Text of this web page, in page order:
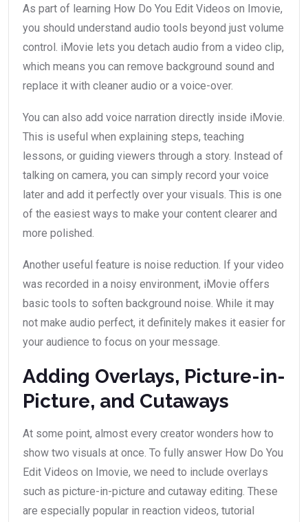
As part of learning How Do You Edit Videos on Imovie,
you should understand audio tools beyond just volume
control. iMovie lets you detach audio from a video clip,
which means you can remove background sound and
replace it with cleaner audio or a voice-over.
You can also add voice narration directly inside iMovie.
This is useful when explaining steps, teaching
lessons, or guiding viewers through a story. Instead of
talking on camera, you can simply record your voice
later and add it perfectly over your visuals. This is one
of the easiest ways to make your content clearer and
more polished.
Another useful feature is noise reduction. If your video
was recorded in a noisy environment, iMovie offers
basic tools to soften background noise. While it may
not make audio perfect, it definitely makes it easier for
your audience to focus on your message.
Adding Overlays, Picture-in-
Picture, and Cutaways
At some point, almost every creator wonders how to
show two visuals at once. To fully answer How Do You
Edit Videos on Imovie, we need to include overlays
such as picture-in-picture and cutaway editing. These
are especially popular in reaction videos, tutorial